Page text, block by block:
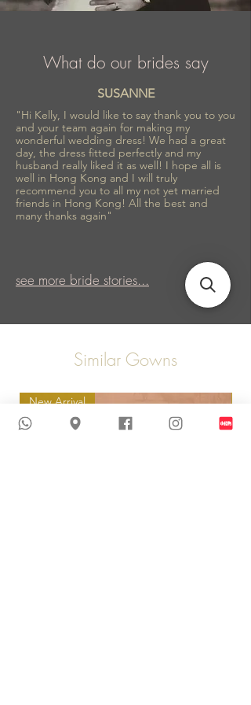
What do our brides say
SUSANNE
"Hi Kelly, I would like to say thank you to you
and your team again for making my
wonderful wedding dress! We had a great
day, the dress fitted perfectly and my
husband really liked it as well! I hope all is
well in Hong Kong and I will truly
recommend you to all my not yet married
friends in Hong Kong! All the best and
many thanks again"
see more bride stories...
Similar Gowns
New Arrival